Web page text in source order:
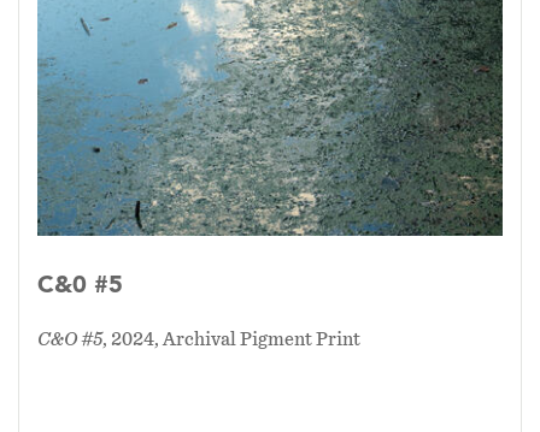
C&0 #5
C&O #5, 2024, Archival Pigment Print